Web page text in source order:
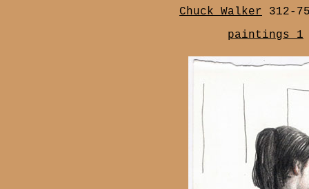
Chuck Walker 312-
paintings 1